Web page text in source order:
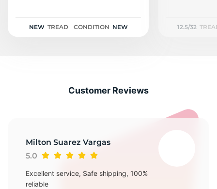
NEW TREAD CONDITION NEW 12.5/32
Customer Reviews
Milton Suarez Vargas
5.0
Excellent service, Safe shipping, 100%
reliable